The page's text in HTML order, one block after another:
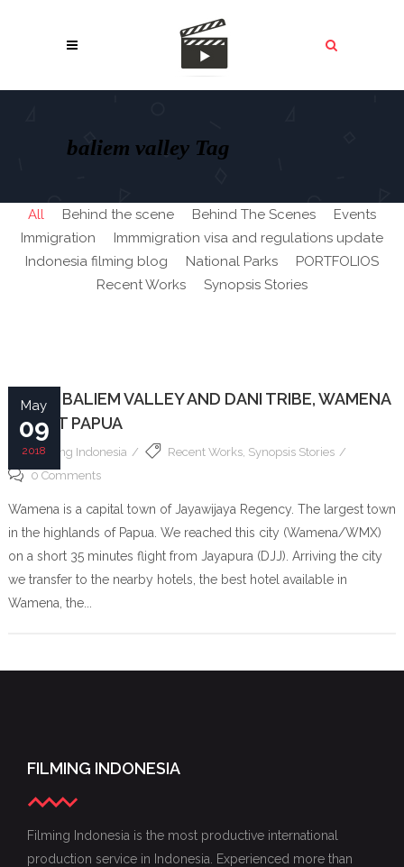
baliem valley Tag
All Behind the scene Behind The Scenes
Events
Immigration
Immmigration visa and regulations update
Indonesia filming blog
National Parks
PORTFOLIOS
Recent Works
Synopsis Stories
May
09
2018
PAPUA BALIEM VALLEY AND DANI TRIBE, WAMENA
– WEST PAPUA
Filming Indonesia Recent Works, Synopsis Stories
0 Comments
Wamena is a capital town of Jayawijaya Regency. The largest town
in the highlands of Papua. We reached this city (Wamena/WMX)
on a short 35 minutes flight from Jayapura (DJJ). Arriving the city
we transfer to the nearby hotels, the best hotel available in
Wamena, the...
FILMING INDONESIA
Filming Indonesia is the most productive international
production service in Indonesia. Experienced more than